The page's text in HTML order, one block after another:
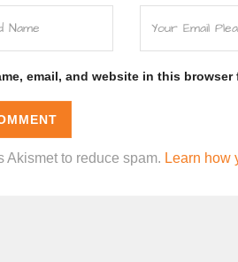
email, and website in this
Akismet to reduce spam. Learn how